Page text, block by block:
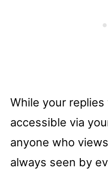
While your replies
accessible via
anyone who
always seen by